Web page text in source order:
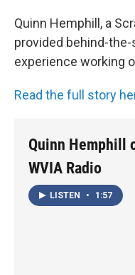
Quinn Hemphill, a
provided behind-
experience working
Read the full story
Quinn Hemphill
WVIA Radio
LISTEN • 1:57